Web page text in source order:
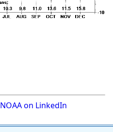
NOAA on LinkedIn